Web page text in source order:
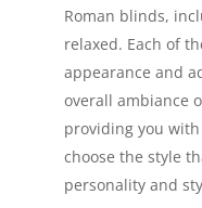
Roman blinds,
relaxed. Each of
appearance and
overall ambiance
providing you
choose the style
personality and